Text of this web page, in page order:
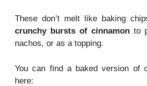
These don’t melt like baking
crunchy bursts of cinnamon to
nachos, or as a topping.
You can find a baked version of
here: